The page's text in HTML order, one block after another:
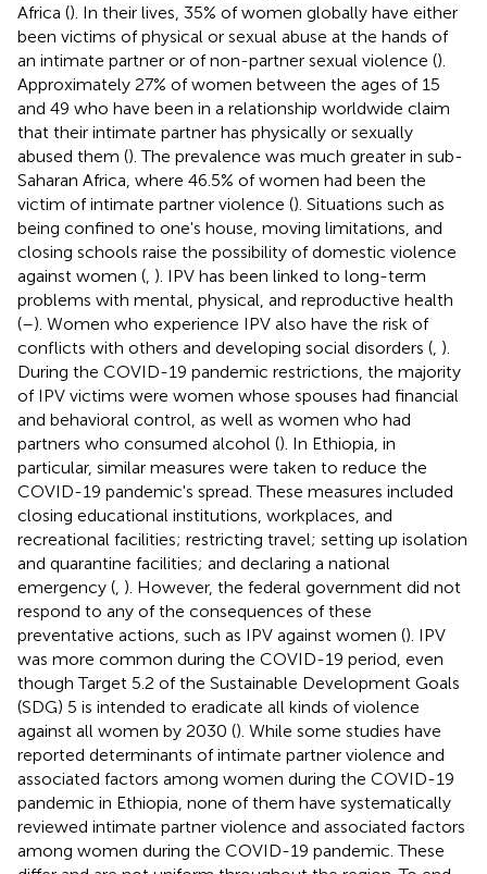
Africa (). In their lives, 35% of women globally have either
been victims of physical or sexual abuse at the hands of
an intimate partner or of non-partner sexual violence ().
Approximately 27% of women between the ages of 15
and 49 who have been in a relationship worldwide claim
that their intimate partner has physically or sexually
abused them (). The prevalence was much greater in sub-
Saharan Africa, where 46.5% of women had been the
victim of intimate partner violence (). Situations such as
being confined to one's house, moving limitations, and
closing schools raise the possibility of domestic violence
against women ( ). IPV has been linked to long-term
problems with mental, physical, and reproductive health
(–). Women who experience IPV also have the risk of
conflicts with others and developing social disorders ( ).
During the COVID-19 pandemic restrictions, the majority
of IPV victims were women whose spouses had financial
and behavioral control, as well as women who had
partners who consumed alcohol (). In Ethiopia, in
particular, similar measures were taken to reduce the
COVID-19 pandemic's spread. These measures included
closing educational institutions, workplaces, and
recreational facilities; restricting travel; setting up isolation
and quarantine facilities; and declaring a national
emergency ( ). However, the federal government did not
respond to any of the consequences of these
preventative actions, such as IPV against women (). IPV
was more common during the COVID-19 period, even
though Target 5.2 of the Sustainable Development Goals
(SDG) 5 is intended to eradicate all kinds of violence
against all women by 2030 (). While some studies have
reported determinants of intimate partner violence and
associated factors among women during the COVID-19
pandemic in Ethiopia, none of them have systematically
reviewed intimate partner violence and associated factors
among women during the COVID-19 pandemic. These